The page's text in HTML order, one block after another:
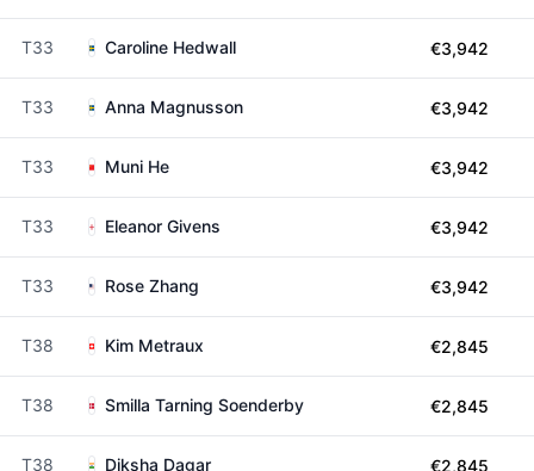
T33 Caroline Hedwall €3,942
T33 Anna Magnusson €3,942
T33 Muni He €3,942
T33 Eleanor Givens €3,942
T33 Rose Zhang €3,942
T38 Kim Metraux €2,845
T38 Smilla Tarning Soenderby €2,845
T38 Diksha Dagar €2,845